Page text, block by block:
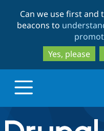
Can we use first and
beacons to
Yes, please
Drupal.org home